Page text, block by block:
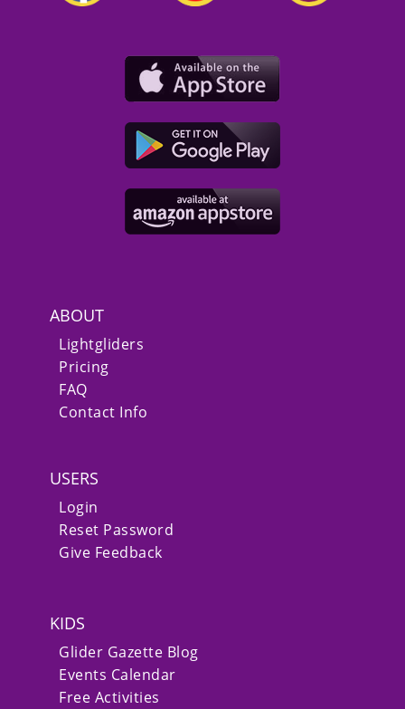
ABOUT
Lightgliders
Pricing
FAQ
Contact Info
USERS
Login
Reset Password
Give Feedback
KIDS
Glider Gazette Blog
Events Calendar
Free Activities